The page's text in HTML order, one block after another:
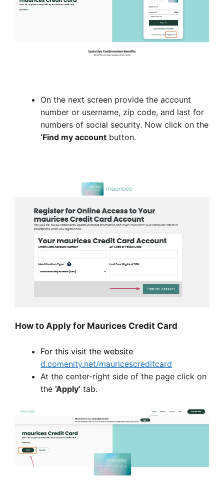
On the next screen provide the account
number or username, zip code, and last for
numbers of social security. Now click on the
‘Find my account button.
How to Apply for Maurices Credit Card
For this visit the website
d.comenity.net/mauricescreditcard
At the center-right side of the page click on
the ‘Apply’ tab.